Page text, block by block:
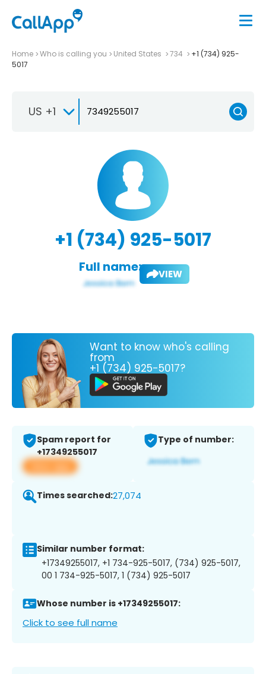
Home Who is calling you United States 734
+1 (734) 925-
5017
US +1
+1 (734) 925-5017
Full name: VIEW
Want to know who's calling
from
+1 (734) 925-5017?
Spam report for
+17349255017
View app
Type of number:
Times searched:27,074
Similar number format:
+17349255017, +1 734-925-5017, (734) 925-5017,
00 1 734-925-5017, 1 (734) 925-5017
Whose number is +17349255017:
Click to see full name